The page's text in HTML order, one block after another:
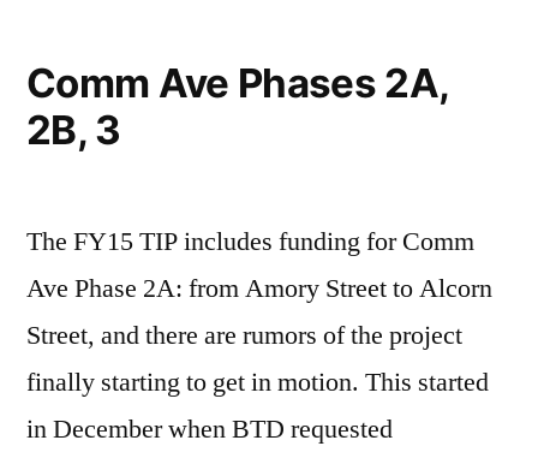
Comm Ave Phases 2A,
2B, 3
The FY15 TIP includes funding for Comm
Ave Phase 2A: from Amory Street to Alcorn
Street, and there are rumors of the project
finally starting to get in motion. This started
in December when BTD requested